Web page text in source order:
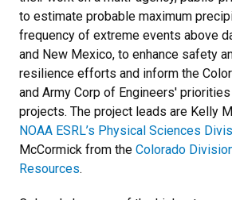
to estimate probable maximum
frequency of extreme events above
and New Mexico, to enhance safety
resilience efforts and inform the
and Army Corp of Engineers'
projects. The project leads are Kelly
NOAA ESRL’s Physical Sciences
McCormick from the Colorado
Resources.